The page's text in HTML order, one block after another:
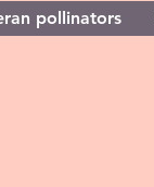
pollinators